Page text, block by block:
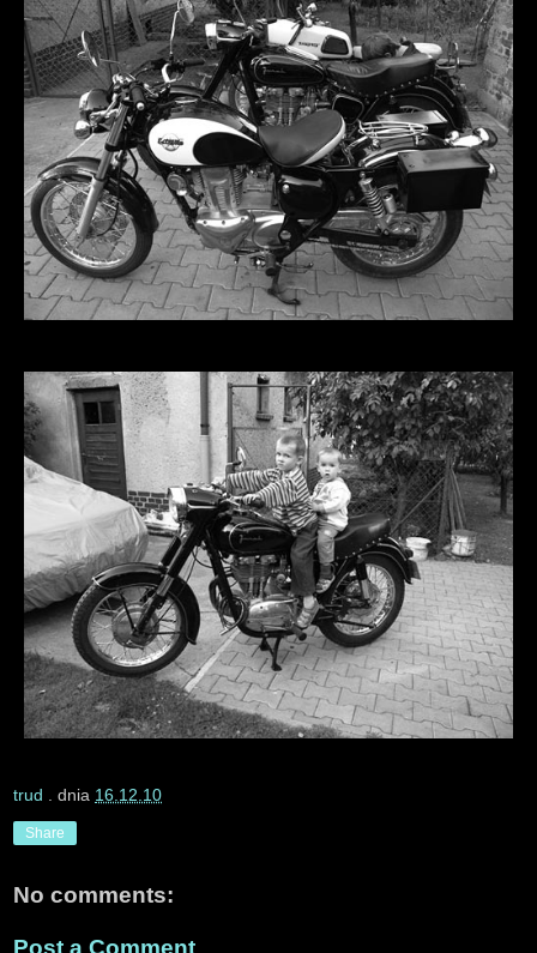
trud . dnia 16.12.10
Share
No comments:
Post a Comment